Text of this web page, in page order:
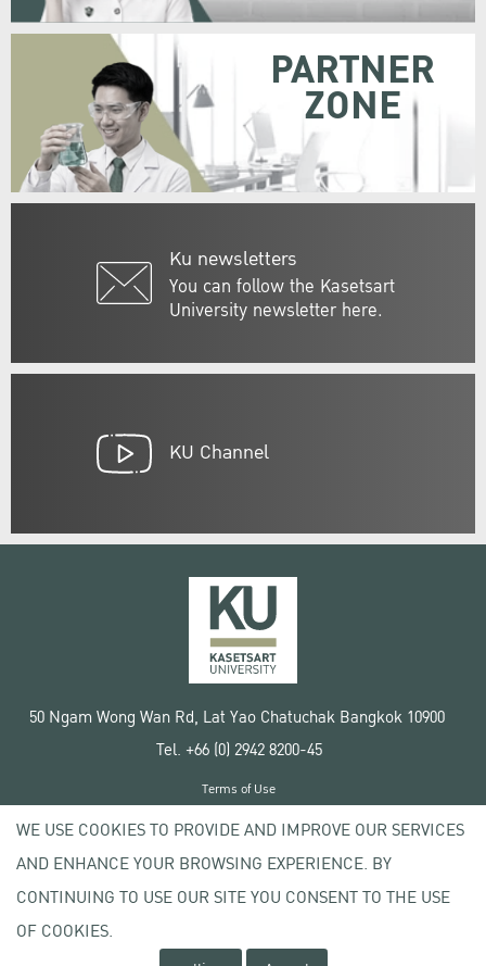
Ku newsletters
You can follow the Kasetsart
University newsletter here.
PARTNER
ZONE
KU Channel
50 Ngam Wong Wan Rd, Lat Yao Chatuchak Bangkok 10900
Tel. +66 (0) 2942 8200-45
Copyright © 2020 Kasetsart University
Terms of Use
Privacy policy
WE USE COOKIES TO PROVIDE AND IMPROVE OUR SERVICES
AND ENHANCE YOUR BROWSING EXPERIENCE. BY
CONTINUING TO USE OUR SITE YOU CONSENT TO THE USE
OF COOKIES.